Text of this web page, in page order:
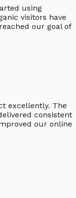
using
visitors have
our goal of
excellently. The
consistent
our online